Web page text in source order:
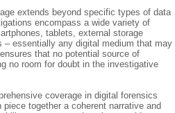
extends beyond specific types of data
encompass a wide variety of
tablets, external storage
– essentially any digital medium that may
that no potential source of
no room for doubt in the investigative
coverage in digital forensics
together a coherent narrative and